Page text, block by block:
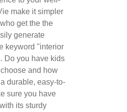
make it simpler
get the the
generate
keyword "interior
Do you have kids
and how
durable, easy-to-
sure you have
its sturdy